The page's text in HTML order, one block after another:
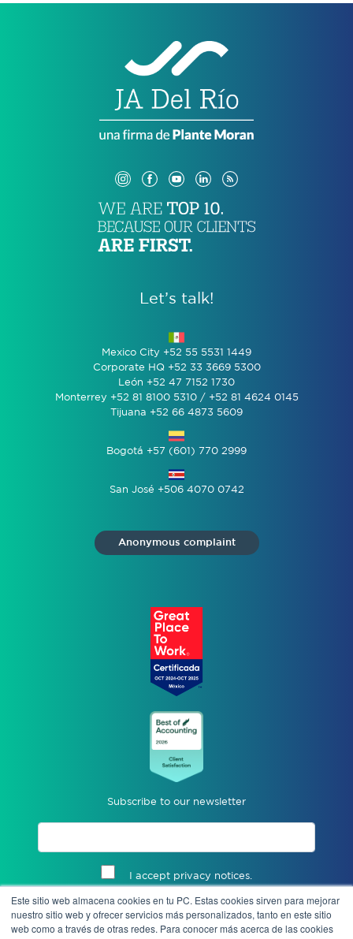
Este sitio web almacena cookies en tu PC. Estas cookies sirven para mejorar
nuestro sitio web y ofrecer servicios más personalizados, tanto en este sitio
web como a través de otras redes. Para conocer más acerca de las cookies
Let’s talk!
Mexico City +52 55 5531 1449
Corporate HQ +52 33 3669 5300
León +52 47 7152 1730
Monterrey +52 81 8100 5310 / +52 81 4624 0145
Tijuana +52 66 4873 5609
Bogotá +57 (601) 770 2999
San José +506 4070 0742
Anonymous complaint
Subscribe to our newsletter
I accept privacy notices.
Send